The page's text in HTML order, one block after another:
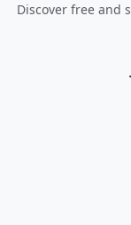
Discover free and